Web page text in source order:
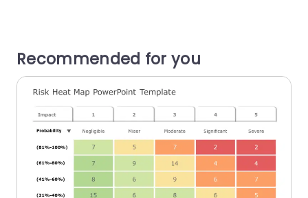
Recommended for you